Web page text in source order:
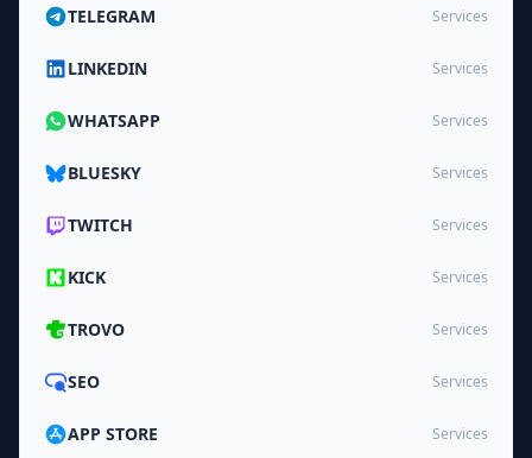
TELEGRAM Services
LINKEDIN Services
WHATSAPP Services
BLUESKY Services
TWITCH Services
KICK Services
TROVO Services
SEO Services
APP STORE Services